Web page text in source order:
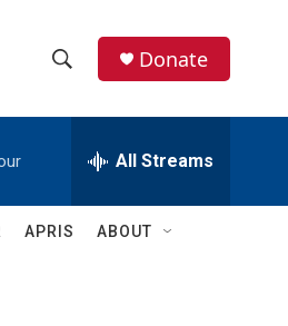
h
w
e
h
Q
Donate
All Streams
APRIS ABOUT